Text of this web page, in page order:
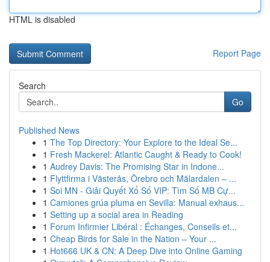
HTML is disabled
Report Page
Search
Go
Published News
1 The Top Directory: Your Explore to the Ideal Se...
1 Fresh Mackerel: Atlantic Caught & Ready to Cook!
1 Audrey Davis: The Promising Star in Indone...
1 Flyttfirma i Västerås, Örebro och Mälardalen – ...
1 Soi MN - Giải Quyết Xổ Số VIP: Tìm Số MB Cự...
1 Camiones grúa pluma en Sevilla: Manual exhaus...
1 Setting up a social area in Reading
1 Forum Infirmier Libéral : Échanges, Conseils et...
1 Cheap Birds for Sale in the Nation – Your ...
1 Hot666 UK & CN: A Deep Dive into Online Gaming